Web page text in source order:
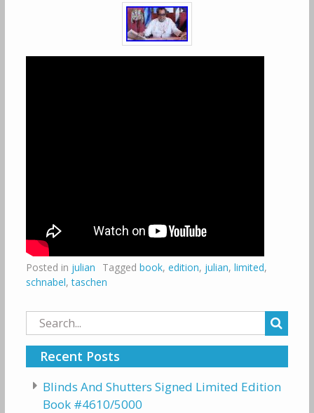
Posted in julian Tagged book, edition, julian, limited,
schnabel,taschen
Search
for:
Recent Posts
Blinds And Shutters Signed Limited Edition
Book #4610/5000